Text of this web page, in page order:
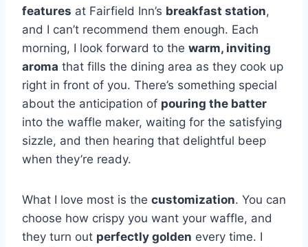
features at Fairfield Inn’s breakfast station,
and I can’t recommend them enough. Each
morning, I look forward to the warm, inviting
aroma that fills the dining area as they cook up
right in front of you. There’s something special
about the anticipation of pouring the batter
into the waffle maker, waiting for the satisfying
sizzle, and then hearing that delightful beep
when they’re ready.
What I love most is the customization. You can
choose how crispy you want your waffle, and
they turn out perfectly golden every time. I